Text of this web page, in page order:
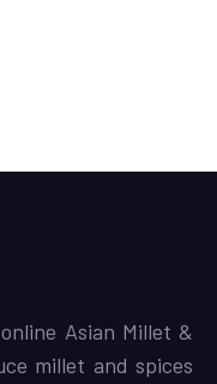
Asian Millet &
millet and spices